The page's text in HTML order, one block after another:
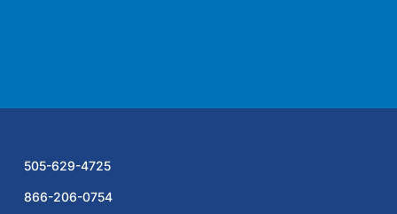
505-629-4725
866-206-0754